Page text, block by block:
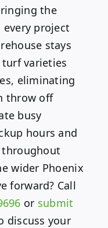
the
project
stays
varieties
eliminating
throw off
busy
hours and
throughout
wider Phoenix
forward? Call
or submit
discuss your